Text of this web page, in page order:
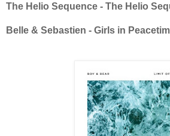
The Helio Sequence - The Helio
Belle & Sebastien - Girls in